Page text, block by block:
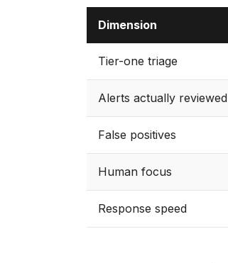
Dimension
Tier-one triage
Alerts actually reviewed
False positives
Human focus
Response speed